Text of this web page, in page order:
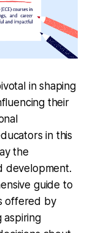
in shaping
their
in this
the
development.
guide to
offered by
aspiring